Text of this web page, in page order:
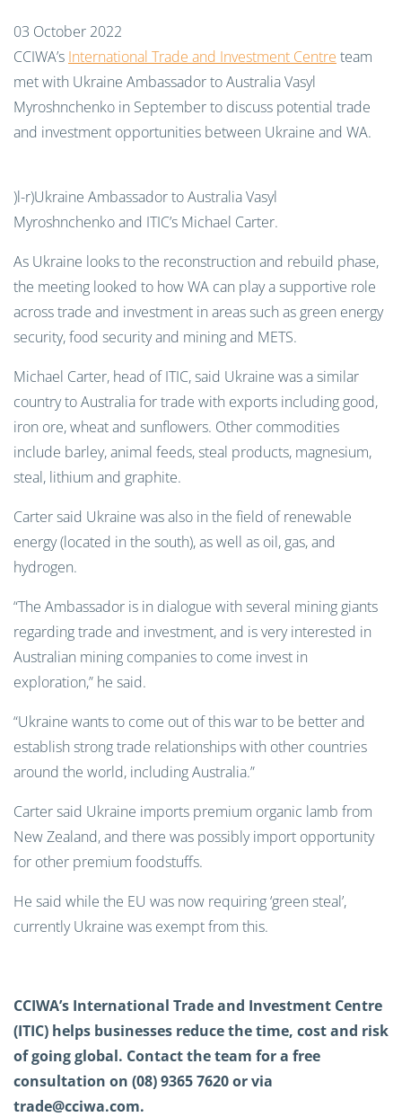
03 October 2022
CCIWA’s International Trade and Investment Centre team
met with Ukraine Ambassador to Australia Vasyl
Myroshnchenko in September to discuss potential trade
and investment opportunities between Ukraine and WA.
)l-r)Ukraine Ambassador to Australia Vasyl
Myroshnchenko and ITIC’s Michael Carter.
As Ukraine looks to the reconstruction and rebuild phase,
the meeting looked to how WA can play a supportive role
across trade and investment in areas such as green energy
security, food security and mining and METS.
Michael Carter, head of ITIC, said Ukraine was a similar
country to Australia for trade with exports including good,
iron ore, wheat and sunflowers. Other commodities
include barley, animal feeds, steal products, magnesium,
steal, lithium and graphite.
Carter said Ukraine was also in the field of renewable
energy (located in the south), as well as oil, gas, and
hydrogen.
“The Ambassador is in dialogue with several mining giants
regarding trade and investment, and is very interested in
Australian mining companies to come invest in
exploration,” he said.
“Ukraine wants to come out of this war to be better and
establish strong trade relationships with other countries
around the world, including Australia.”
Carter said Ukraine imports premium organic lamb from
New Zealand, and there was possibly import opportunity
for other premium foodstuffs.
He said while the EU was now requiring ‘green steal’,
currently Ukraine was exempt from this.
CCIWA’s International Trade and Investment Centre
(ITIC) helps businesses reduce the time, cost and risk
of going global. Contact the team for a free
consultation on (08) 9365 7620 or via
trade@cciwa.com.